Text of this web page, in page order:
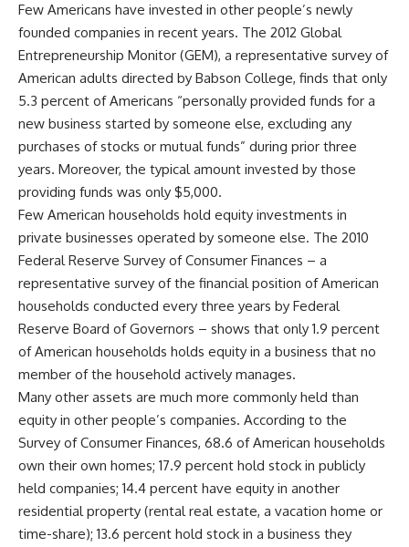
Few Americans have invested in other people’s newly
founded companies in recent years. The 2012 Global
Entrepreneurship Monitor (GEM), a representative survey of
American adults directed by Babson College, finds that only
5.3 percent of Americans “personally provided funds for a
new business started by someone else, excluding any
purchases of stocks or mutual funds” during prior three
years. Moreover, the typical amount invested by those
providing funds was only $5,000.
Few American households hold equity investments in
private businesses operated by someone else. The 2010
Federal Reserve Survey of Consumer Finances – a
representative survey of the financial position of American
households conducted every three years by Federal
Reserve Board of Governors – shows that only 1.9 percent
of American households holds equity in a business that no
member of the household actively manages.
Many other assets are much more commonly held than
equity in other people’s companies. According to the
Survey of Consumer Finances, 68.6 of American households
own their own homes; 17.9 percent hold stock in publicly
held companies; 14.4 percent have equity in another
residential property (rental real estate, a vacation home or
time-share); 13.6 percent hold stock in a business they